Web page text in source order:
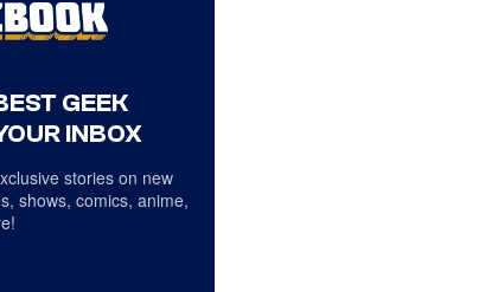
GEEK
INBOX
stories on new
shows, comics, anime,